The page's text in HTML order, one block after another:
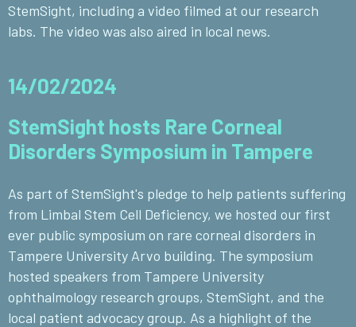
StemSight, including a video filmed at our research
labs. The video was also aired in local news.
14/02/2024
StemSight hosts Rare Corneal
Disorders Symposium in Tampere
As part of StemSight's pledge to help patients suffering
from Limbal Stem Cell Deficiency, we hosted our first
ever public symposium on rare corneal disorders in
Tampere University Arvo building. The symposium
hosted speakers from Tampere University
ophthalmology research groups, StemSight, and the
local patient advocacy group. As a highlight of the